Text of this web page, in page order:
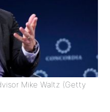
Mike Waltz (Getty